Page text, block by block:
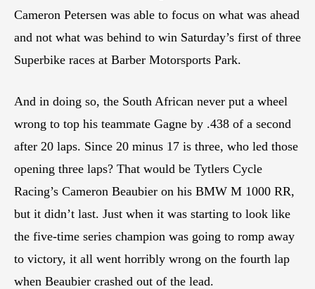
Cameron Petersen was able to focus on what was ahead
and not what was behind to win Saturday’s first of three
Superbike races at Barber Motorsports Park.
And in doing so, the South African never put a wheel
wrong to top his teammate Gagne by .438 of a second
after 20 laps. Since 20 minus 17 is three, who led those
opening three laps? That would be Tytlers Cycle
Racing’s Cameron Beaubier on his BMW M 1000 RR,
but it didn’t last. Just when it was starting to look like
the five-time series champion was going to romp away
to victory, it all went horribly wrong on the fourth lap
when Beaubier crashed out of the lead.